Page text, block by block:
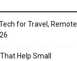
for Travel, Remote
Help Small